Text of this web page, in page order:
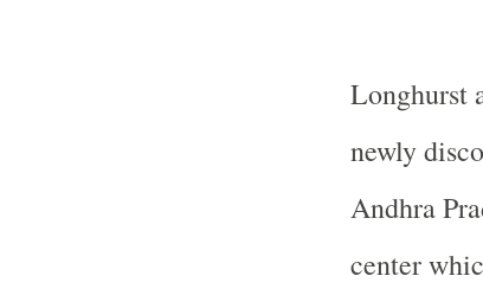
Longhurst
newly
Andhra
center